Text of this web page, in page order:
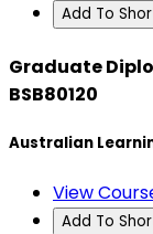
Add To
Graduate
BSB80120
Australian
View
Add To